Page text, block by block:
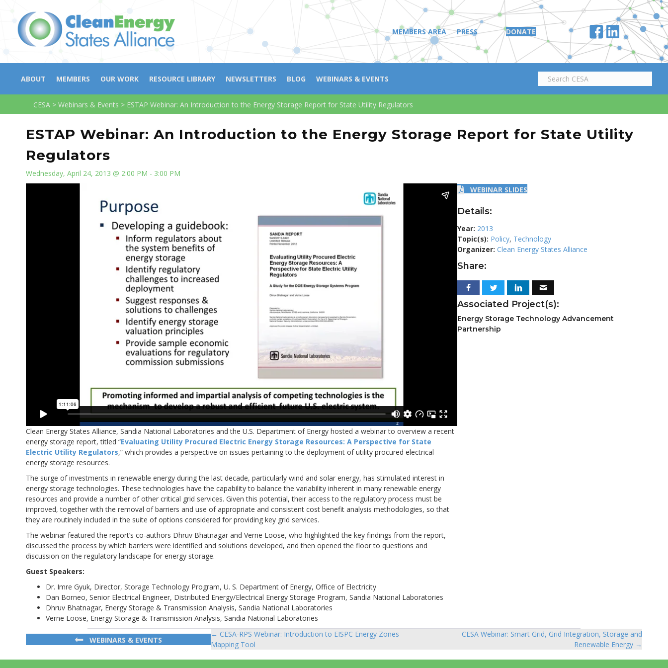
MEMBERS AREA PRESS DONATE
ABOUT MEMBERS OUR WORK RESOURCE LIBRARY NEWSLETTERS BLOG WEBINARS & EVENTS
CESA > Webinars & Events > ESTAP Webinar: An Introduction to the Energy Storage Report for State Utility Regulators
ESTAP Webinar: An Introduction to the Energy Storage Report for State Utility
Regulators
Wednesday, April 24, 2013 @ 2:00 PM - 3:00 PM
Clean Energy States Alliance, Sandia National Laboratories and the U.S. Department of Energy hosted a webinar to overview a recent
energy storage report, titled “Evaluating Utility Procured Electric Energy Storage Resources: A Perspective for State
Electric Utility Regulators,” which provides a perspective on issues pertaining to the deployment of utility procured electrical
energy storage resources.
The surge of investments in renewable energy during the last decade, particularly wind and solar energy, has stimulated interest in
energy storage technologies. These technologies have the capability to balance the variability inherent in many renewable energy
resources and provide a number of other critical grid services. Given this potential, their access to the regulatory process must be
improved, together with the removal of barriers and use of appropriate and consistent cost benefit analysis methodologies, so that
they are routinely included in the suite of options considered for providing key grid services.
The webinar featured the report’s co-authors Dhruv Bhatnagar and Verne Loose, who highlighted the key findings from the report,
discussed the process by which barriers were identified and solutions developed, and then opened the floor to questions and
discussion on the regulatory landscape for energy storage.
Guest Speakers:
Dr. Imre Gyuk, Director, Storage Technology Program, U. S. Department of Energy, Office of Electricity
Dan Borneo, Senior Electrical Engineer, Distributed Energy/Electrical Energy Storage Program, Sandia National Laboratories
Dhruv Bhatnagar, Energy Storage & Transmission Analysis, Sandia National Laboratories
Verne Loose, Energy Storage & Transmission Analysis, Sandia National Laboratories
WEBINAR SLIDES
Details:
Year: 2013
Topic(s): Policy, Technology
Organizer: Clean Energy States Alliance
Share:
Associated Project(s):
Energy Storage Technology Advancement
Partnership
WEBINARS & EVENTS
Posts
navigation
← CESA-RPS Webinar: Introduction to EISPC Energy Zones
Mapping Tool
CESA Webinar: Smart Grid, Grid Integration, Storage and
Renewable Energy →